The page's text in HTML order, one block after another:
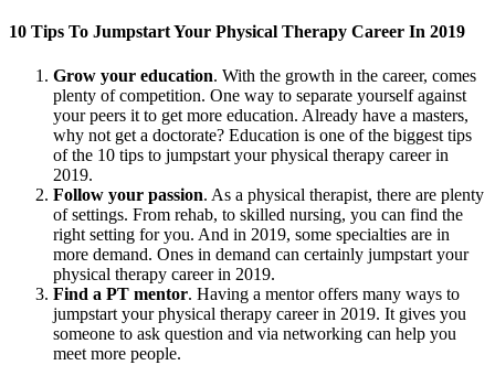
10 Tips To Jumpstart Your Physical Therapy Career In 2019
Grow your education. With the growth in the career, comes
plenty of competition. One way to separate yourself against
your peers it to get more education. Already have a masters,
why not get a doctorate? Education is one of the biggest tips
of the 10 tips to jumpstart your physical therapy career in
2019.
Follow your passion. As a physical therapist, there are plenty
of settings. From rehab, to skilled nursing, you can find the
right setting for you. And in 2019, some specialties are in
more demand. Ones in demand can certainly jumpstart your
physical therapy career in 2019.
Find a PT mentor. Having a mentor offers many ways to
jumpstart your physical therapy career in 2019. It gives you
someone to ask question and via networking can help you
meet more people.